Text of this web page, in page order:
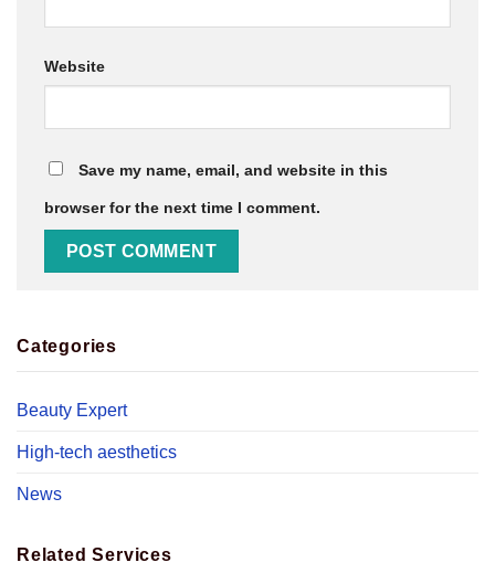
Website
Save my name, email, and website in this
browser for the next time I comment.
Categories
Beauty Expert
High-tech aesthetics
News
Related Services